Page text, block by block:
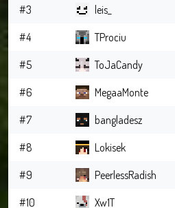
#3
leis_
#4
TProciu
#5
ToJaCandy
#6
MegaaMonte
#7
bangladesz
#8
Lokisek
#9
PeerlessRadish
#10
Xw1T